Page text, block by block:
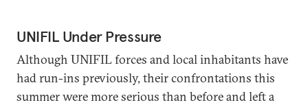
UNIFIL Under Pressure
Although UNIFIL forces and local inhabitants have
had run-ins previously, their confrontations this
summer were more serious than before and left a